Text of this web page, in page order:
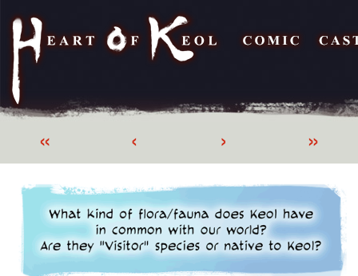
« ‹ › »